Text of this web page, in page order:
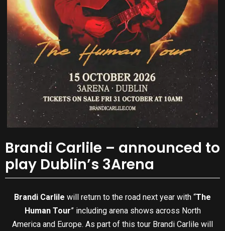
Brandi Carlile – announced to
play Dublin’s 3Arena
Brandi Carlile will return to the road next year with “The
Human Tour” including arena shows across North
America and Europe. As part of this tour Brandi Carlile will